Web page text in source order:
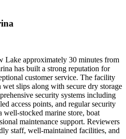
Lake approximately 30 minutes from
has built a strong reputation for
customer service. The facility
slips along with secure dry storage
security systems including
access points, and regular security
well-stocked marine store, boat
maintenance support. Reviewers
staff, well-maintained facilities, and